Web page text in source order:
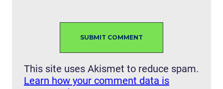
This site uses Akismet to reduce spam.
Learn how your comment data is